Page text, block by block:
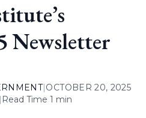
Newsletter
|OCTOBER 20, 2025
Read Time 1 min